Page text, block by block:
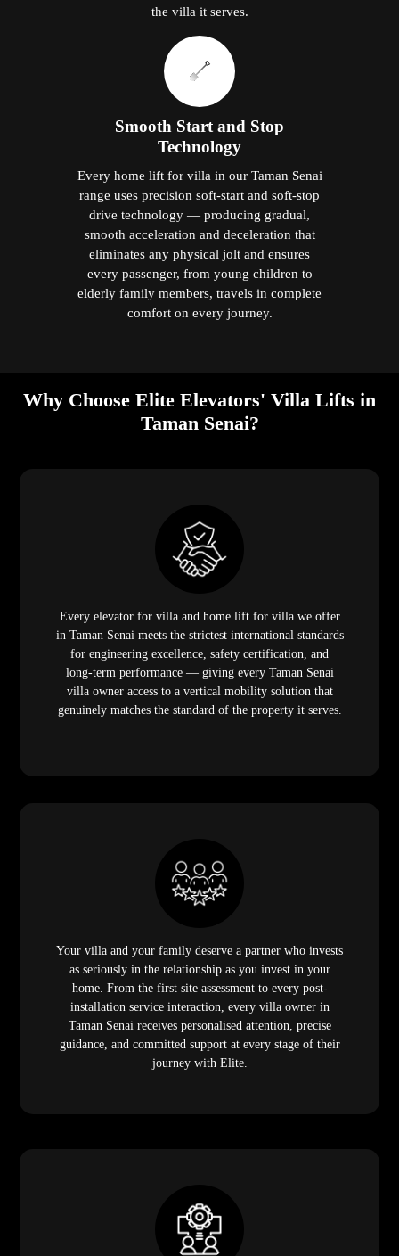
the villa it serves.
Smooth Start and Stop
Technology
Every home lift for villa in our Taman Senai
range uses precision soft-start and soft-stop
drive technology — producing gradual,
smooth acceleration and deceleration that
eliminates any physical jolt and ensures
every passenger, from young children to
elderly family members, travels in complete
comfort on every journey.
Why Choose Elite Elevators' Villa Lifts in
Taman Senai?
Every elevator for villa and home lift for villa we offer
in Taman Senai meets the strictest international standards
for engineering excellence, safety certification, and
long-term performance — giving every Taman Senai
villa owner access to a vertical mobility solution that
genuinely matches the standard of the property it serves.
Your villa and your family deserve a partner who invests
as seriously in the relationship as you invest in your
home. From the first site assessment to every post-
installation service interaction, every villa owner in
Taman Senai receives personalised attention, precise
guidance, and committed support at every stage of their
journey with Elite.